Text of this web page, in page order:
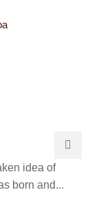
idea of
born and...